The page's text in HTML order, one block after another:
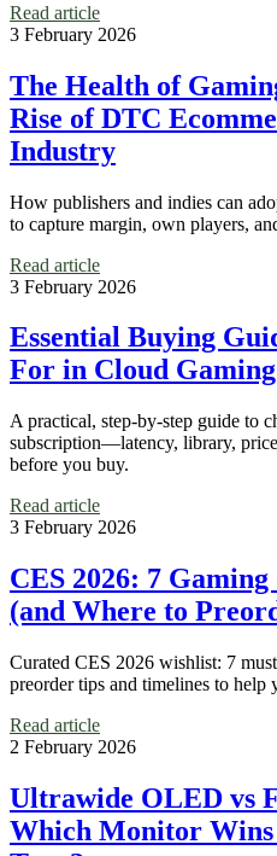
Read article
3 February 2026
The Health of
Rise of DTC
Industry
How publishers and indies can
to capture margin, own players,
Read article
3 February 2026
Essential Buying
For in Cloud
A practical, step-by-step guide to
subscription—latency, library,
before you buy.
Read article
3 February 2026
CES 2026: 7
(and Where to
Curated CES 2026 wishlist: 7
preorder tips and timelines to help
Read article
2 February 2026
Ultrawide OLED vs
Which Monitor Wins